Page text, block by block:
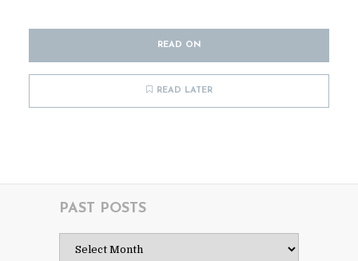
READ ON
READ LATER
PAST POSTS